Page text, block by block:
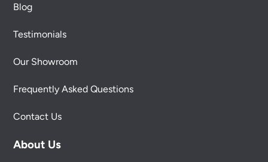
Blog
Testimonials
Our Showroom
Frequently Asked Questions
Contact Us
About Us